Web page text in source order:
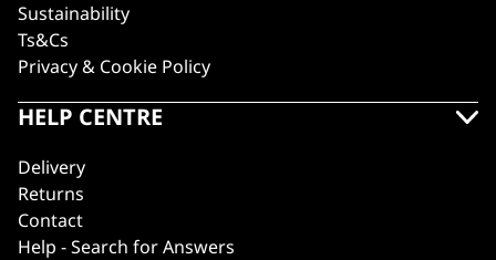
Sustainability
Ts&Cs
Privacy & Cookie Policy
HELP CENTRE
Delivery
Returns
Contact
Help - Search for Answers